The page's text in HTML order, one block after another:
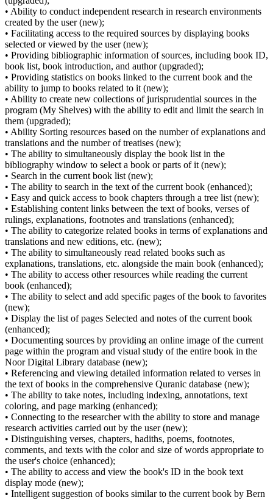
• Ability to conduct independent research in research environments
created by the user (new);
• Facilitating access to the required sources by displaying books
selected or viewed by the user (new);
• Providing bibliographic information of sources, including book ID,
book list, book introduction, and author (upgraded);
• Providing statistics on books linked to the current book and the
ability to jump to books related to it (new);
• Ability to create new collections of jurisprudential sources in the
program (My Shelves) with the ability to edit and limit the search in
them (upgraded);
• Ability Sorting resources based on the number of explanations and
translations and the number of treatises (new);
• The ability to simultaneously display the book list in the
bibliography window to select a book or parts of it (new);
• Search in the current book list (new);
• The ability to search in the text of the current book (enhanced);
• Easy and quick access to book chapters through a tree list (new);
• Establishing content links between the text of books, verses of
rulings, explanations, footnotes and translations (enhanced);
• The ability to categorize related books in terms of explanations and
translations and new editions, etc. (new);
• The ability to simultaneously read related books such as
explanations, translations, etc. alongside the main book (enhanced);
• The ability to access other resources while reading the current
book (enhanced);
• The ability to select and add specific pages of the book to favorites
(new);
• Display the list of pages Selected and notes of the current book
(enhanced);
• Documenting sources by providing an online image of the current
page within the program and visual study of the entire book in the
Noor Digital Library database (new);
• Referencing and viewing detailed information related to verses in
the text of books in the comprehensive Quranic database (new);
• The ability to take notes, including indexing, annotations, text
coloring, and page marking (enhanced);
• Connecting to the researcher with the ability to store and manage
research activities carried out by the user (new);
• Distinguishing verses, chapters, hadiths, poems, footnotes,
comments, and texts with the color and size of words appropriate to
the user's choice (enhanced);
• The ability to access and view the book's ID in the book text
display mode (new);
• Intelligent suggestion of books similar to the current book by Bern